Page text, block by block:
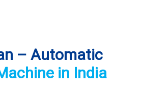
– Automatic
in India